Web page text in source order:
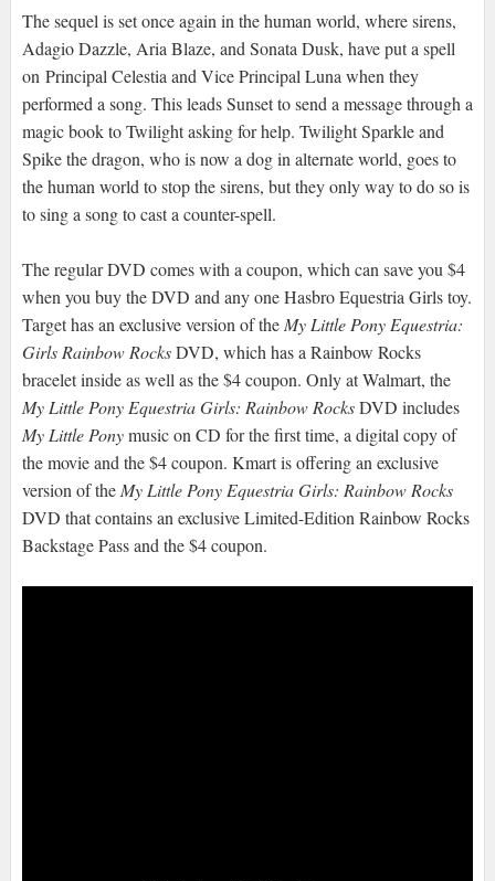
The sequel is set once again in the human world, where sirens,
Adagio Dazzle, Aria Blaze, and Sonata Dusk, have put a spell
on Principal Celestia and Vice Principal Luna when they
performed a song. This leads Sunset to send a message through a
magic book to Twilight asking for help. Twilight Sparkle and
Spike the dragon, who is now a dog in alternate world, goes to
the human world to stop the sirens, but they only way to do so is
to sing a song to cast a counter-spell.
The regular DVD comes with a coupon, which can save you $4
when you buy the DVD and any one Hasbro Equestria Girls toy.
Target has an exclusive version of theMy Little Pony Equestria:
Girls Rainbow RocksDVD, which has a Rainbow Rocks
bracelet inside as well as the $4 coupon. Only at Walmart, the
My Little Pony Equestria Girls: Rainbow RocksDVD includes
My Little Ponymusic on CD for the first time, a digital copy of
the movie and the $4 coupon. Kmart is offering an exclusive
version of theMy Little Pony Equestria Girls: Rainbow Rocks
DVD that contains an exclusive Limited-Edition Rainbow Rocks
Backstage Pass and the $4 coupon.